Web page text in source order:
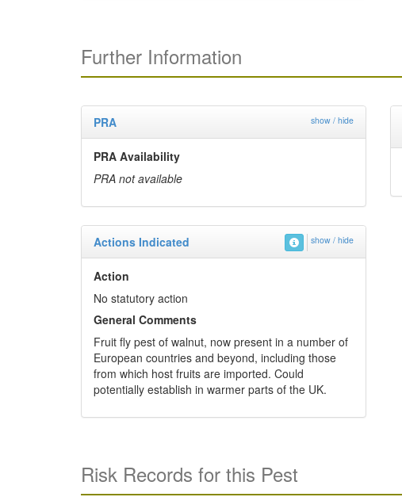
Further Information
PRA show / hide
PRA Availability
PRA not available
Actions Indicated show / hide
Action
No statutory action
General Comments
Fruit fly pest of walnut, now present in a number of
European countries and beyond, including those
from which host fruits are imported. Could
potentially establish in warmer parts of the UK.
Risk Records for this Pest